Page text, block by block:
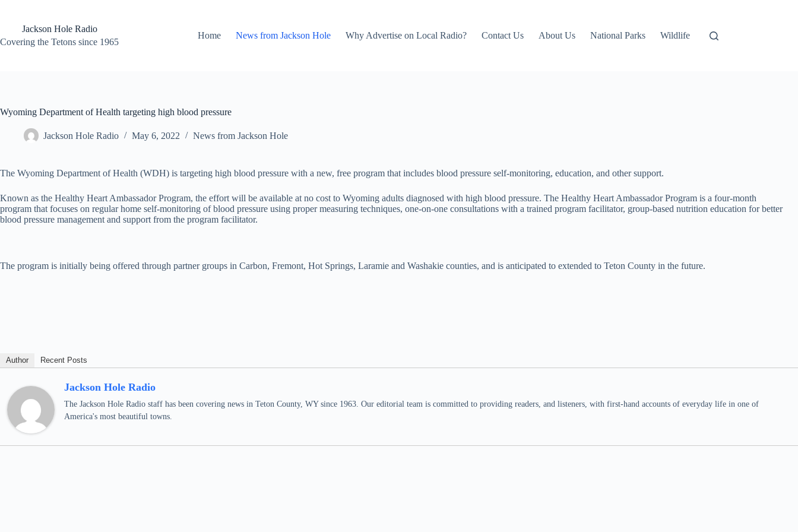
contentJackson Hole Radio
Covering the Tetons since 1965
Home News from Jackson Hole Why Advertise on Local Radio? Contact Us About Us National Parks Wildlife
Wyoming Department of Health targeting high blood pressure
Jackson Hole Radio May 6, 2022 News from Jackson Hole
The Wyoming Department of Health (WDH) is targeting high blood pressure with a new, free program that includes blood pressure self-monitoring, education, and other support.
Known as the Healthy Heart Ambassador Program, the effort will be available at no cost to Wyoming adults diagnosed with high blood pressure. The Healthy Heart Ambassador Program is a four-month
program that focuses on regular home self-monitoring of blood pressure using proper measuring techniques, one-on-one consultations with a trained program facilitator, group-based nutrition education for better
blood pressure management and support from the program facilitator.
The program is initially being offered through partner groups in Carbon, Fremont, Hot Springs, Laramie and Washakie counties, and is anticipated to extended to Teton County in the future.
Author Recent Posts
Jackson Hole Radio
The Jackson Hole Radio staff has been covering news in Teton County, WY since 1963. Our editorial team is committed to providing readers, and listeners, with first-hand accounts of everyday life in one of
America's most beautiful towns.